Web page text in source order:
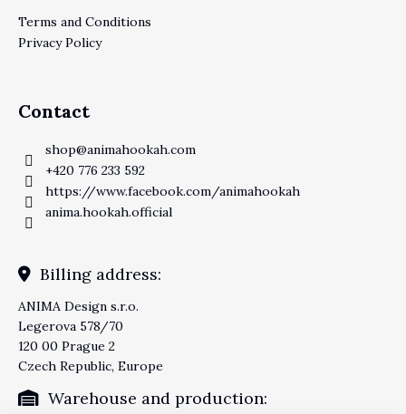
Terms and Conditions
Privacy Policy
Contact
shop@animahookah.com
+420 776 233 592
https://www.facebook.com/animahookah
anima.hookah.official
Billing address:
ANIMA Design s.r.o.
Legerova 578/70
120 00 Prague 2
Czech Republic, Europe
Warehouse and production: